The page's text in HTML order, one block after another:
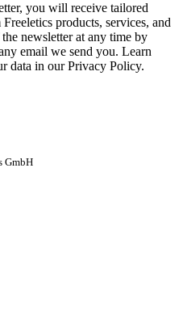
you will receive tailored
products, services, and
newsletter at any time by
email we send you. Learn
data in our Privacy Policy.
GmbH